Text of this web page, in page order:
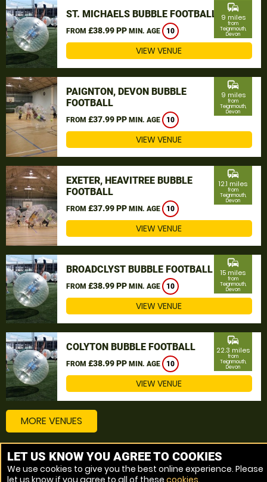
ST. MICHAELS BUBBLE FOOTBALL
FROM £38.99 PP MIN. AGE 10
commute
9 miles
from
Teignmouth,
Devon
VIEW VENUE
PAIGNTON, DEVON BUBBLE
FOOTBALL
FROM £37.99 PP MIN. AGE 10
commute
9 miles
from
Teignmouth,
Devon
VIEW VENUE
EXETER, HEAVITREE BUBBLE
FOOTBALL
FROM £37.99 PP MIN. AGE 10
commute
12.1 miles
from
Teignmouth,
Devon
VIEW VENUE
BROADCLYST BUBBLE FOOTBALL
FROM £38.99 PP MIN. AGE 10
commute
15 miles
from
Teignmouth,
Devon
VIEW VENUE
COLYTON BUBBLE FOOTBALL
FROM £38.99 PP MIN. AGE 10
commute
22.3 miles
from
Teignmouth,
Devon
VIEW VENUE
MORE VENUES
Other things to do around Teignmouth, Devon
LET US KNOW YOU AGREE TO COOKIES
We use cookies to give you the best online experience. Please
let us know if you agree to all of these cookies.